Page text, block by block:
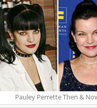
Pauley Perrette Then &